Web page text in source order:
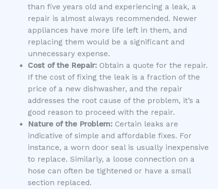
than five years old and experiencing a leak, a
repair is almost always recommended. Newer
appliances have more life left in them, and
replacing them would be a significant and
unnecessary expense.
Cost of the Repair:Obtain a quote for the repair.
If the cost of fixing the leak is a fraction of the
price of a new dishwasher, and the repair
addresses the root cause of the problem, it’s a
good reason to proceed with the repair.
Nature of the Problem:Certain leaks are
indicative of simple and affordable fixes. For
instance, a worn door seal is usually inexpensive
to replace. Similarly, a loose connection on a
hose can often be tightened or have a small
section replaced.